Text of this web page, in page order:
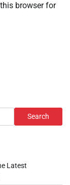
browser for
Search
Latest